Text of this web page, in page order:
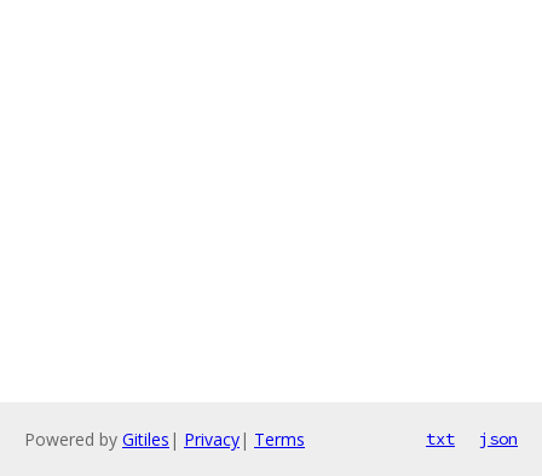
Powered by Gitiles | Privacy| Terms txt json